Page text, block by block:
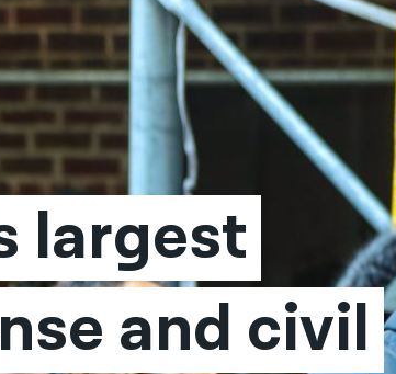
largest
and civil